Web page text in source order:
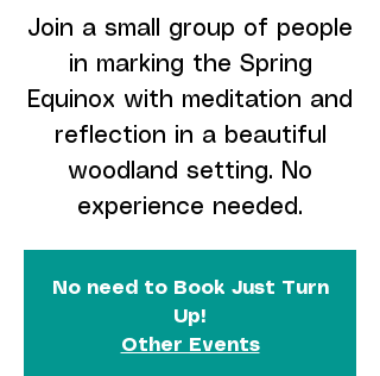
Join a small group of people
in marking the Spring
Equinox with meditation and
reflection in a beautiful
woodland setting. No
experience needed.
No need to Book Just Turn
Up!
Other Events